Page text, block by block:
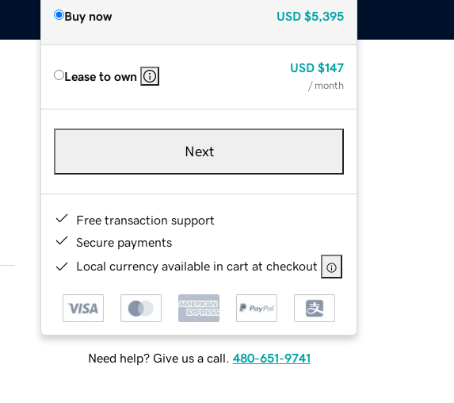
Buy now USD $5,395
Lease to own
USD $147
/ month
Next
Free transaction support
Secure payments
Local currency available in cart at checkout
Need help? Give us a call. 480-651-9741